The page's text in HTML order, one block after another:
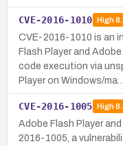
CVE-2016-1010 High
CVE-2016-1010 is an
Flash Player and
code execution via
Player on Windows/ma…
CVE-2016-1005 High
Adobe Flash Player
2016-1005, a